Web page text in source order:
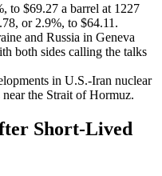
to $69.27 a barrel at 1227
or 2.9%, to $64.11.
and Russia in Geneva
both sides calling the talks
in U.S.-Iran nuclear
the Strait of Hormuz.
Short-Lived